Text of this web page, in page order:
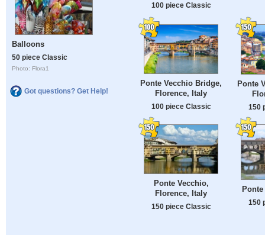
Balloons
50 piece Classic
Photo: Flora1
Got questions? Get Help!
100 piece Classic
Ponte Vecchio Bridge,
Florence, Italy
100 piece Classic
Ponte
150
Ponte Vecchio,
Florence, Italy
150 piece Classic 150